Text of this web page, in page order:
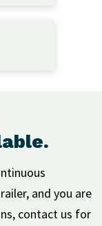
and you are
contact us for